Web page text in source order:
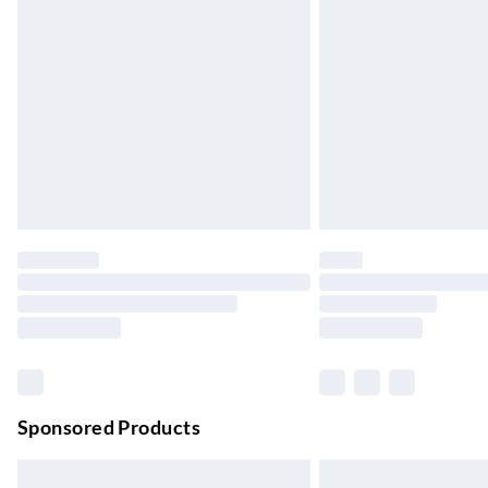
Find out more
Sponsored Products